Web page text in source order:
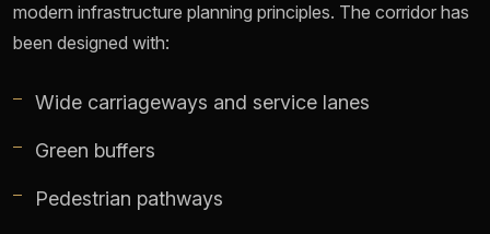
modern infrastructure planning principles. The corridor has
been designed with:
Wide carriageways and service lanes
Green buffers
Pedestrian pathways